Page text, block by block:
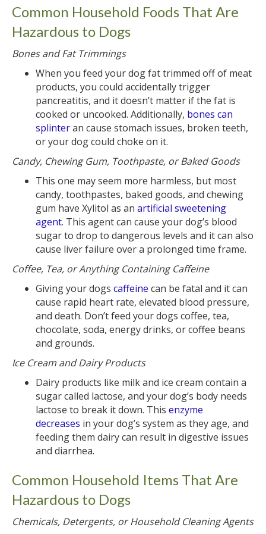
Common Household Foods That Are
Hazardous to Dogs
Bones and Fat Trimmings
When you feed your dog fat trimmed off of meat
products, you could accidentally trigger
pancreatitis, and it doesn’t matter if the fat is
cooked or uncooked. Additionally, bones can
splinteran cause stomach issues, broken teeth,
or your dog could choke on it.
Candy, Chewing Gum, Toothpaste, or Baked Goods
This one may seem more harmless, but most
candy, toothpastes, baked goods, and chewing
gum have Xylitol as an artificial sweetening
agent. This agent can cause your dog’s blood
sugar to drop to dangerous levels and it can also
cause liver failure over a prolonged time frame.
Coffee, Tea, or Anything Containing Caffeine
Giving your dogs caffeine can be fatal and it can
cause rapid heart rate, elevated blood pressure,
and death. Don’t feed your dogs coffee, tea,
chocolate, soda, energy drinks, or coffee beans
and grounds.
Ice Cream and Dairy Products
Dairy products like milk and ice cream contain a
sugar called lactose, and your dog’s body needs
lactose to break it down. This enzyme
decreases in your dog’s system as they age, and
feeding them dairy can result in digestive issues
and diarrhea.
Common Household Items That Are
Hazardous to Dogs
Chemicals, Detergents, or Household Cleaning Agents